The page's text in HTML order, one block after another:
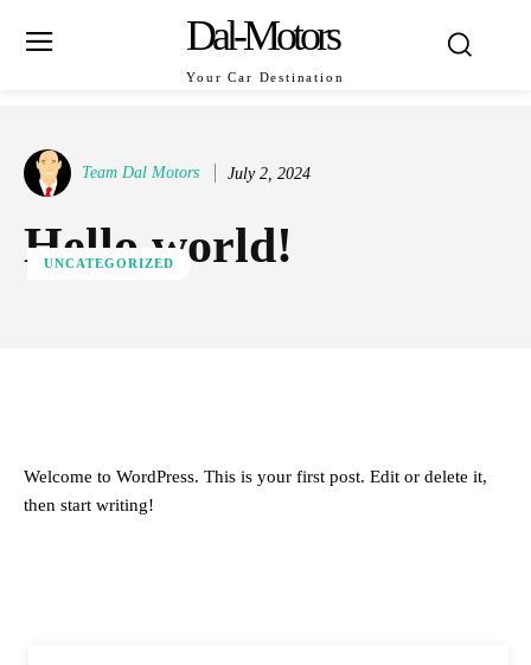
Dal-Motors
Your Car Destination
Team Dal Motors July 2, 2024
Hello world!
UNCATEGORIZED
Welcome to WordPress. This is your first post. Edit or delete it,
then start writing!